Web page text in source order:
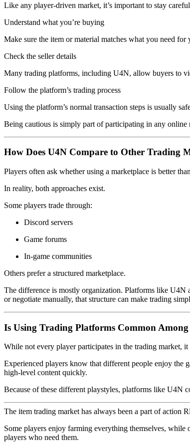
Like any player-driven market, it’s important to stay
Understand what you’re buying
Make sure the item or material matches what you need for
Check the seller details
Many trading platforms, including U4N, allow buyers to
Follow the platform’s trading process
Using the platform’s normal transaction steps is usually
Being cautious is simply part of participating in any online
How Does U4N Compare to Other Trading
Players often ask whether using a marketplace is better
In reality, both approaches exist.
Some players trade through:
Discord servers
Game forums
In-game communities
Others prefer a structured marketplace.
The difference is mostly organization. Platforms like U4N
or negotiate manually, that structure can make trading
Is Using Trading Platforms Common
While not every player participates in the trading market,
Experienced players know that different people enjoy the
high-level content quickly.
Because of these different playstyles, platforms like U4N
The item trading market has always been a part of action
Some players enjoy farming everything themselves,
players who need them.